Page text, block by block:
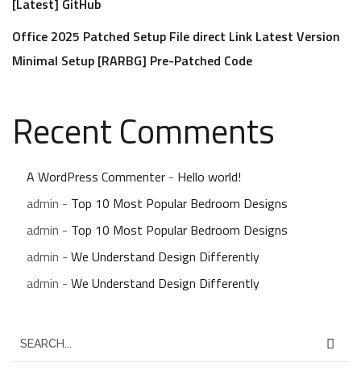
[Latest] GitHub
Office 2025 Patched Setup File direct Link Latest Version
Minimal Setup [RARBG] Pre-Patched Code
Recent Comments
A WordPress Commenter - Hello world!
admin - Top 10 Most Popular Bedroom Designs
admin - Top 10 Most Popular Bedroom Designs
admin - We Understand Design Differently
admin - We Understand Design Differently
e